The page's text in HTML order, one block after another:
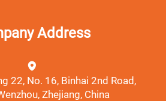
Address
22, No. 16, Binhai 2nd Road,
Zhejiang, China